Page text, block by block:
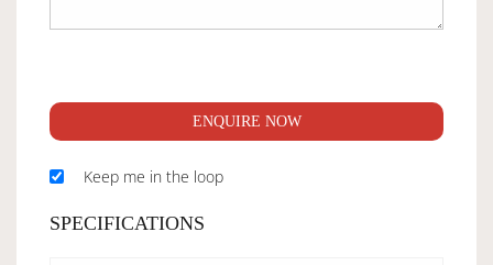
ENQUIRE NOW
Keep me in the loop
SPECIFICATIONS